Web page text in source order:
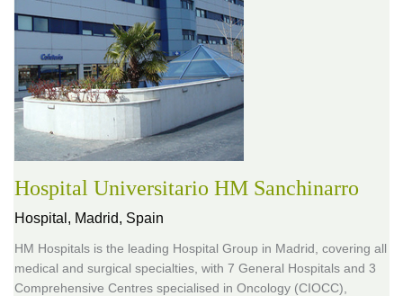
Hospital Universitario HM Sanchinarro
Hospital, Madrid, Spain
HM Hospitals is the leading Hospital Group in Madrid, covering all
medical and surgical specialties, with 7 General Hospitals and 3
Comprehensive Centres specialised in Oncology (CIOCC),